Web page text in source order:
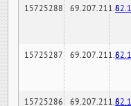
15725288 69.207.211.6
15725287 69.207.211.6
15725286 69.207.211.6